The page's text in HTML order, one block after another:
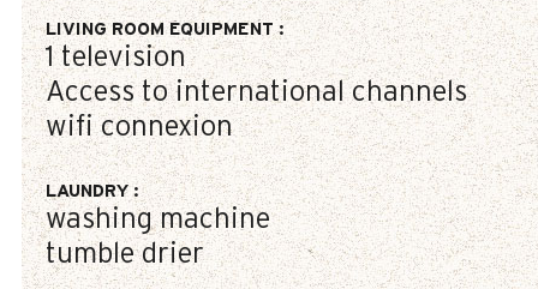
LIVING ROOM EQUIPMENT:
1 television
Access to international channels
wifi connexion
LAUNDRY:
washing machine
tumble drier